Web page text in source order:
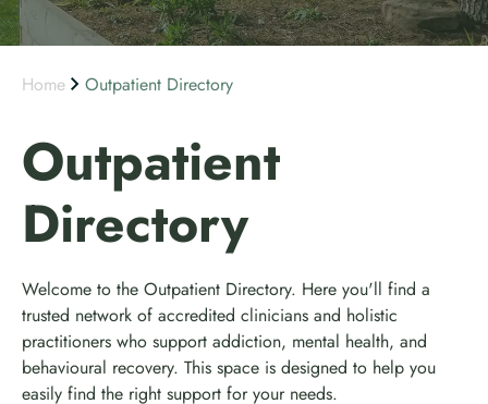
Home Outpatient Directory
Outpatient
Directory
Welcome to the Outpatient Directory. Here you'll find a
trusted network of accredited clinicians and holistic
practitioners who support addiction, mental health, and
behavioural recovery. This space is designed to help you
easily find the right support for your needs.